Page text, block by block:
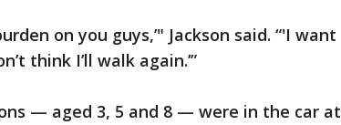
on you guys,’" Jackson said. “'I want
think I’ll walk again.’”
— aged 3, 5 and 8 — were in the car at